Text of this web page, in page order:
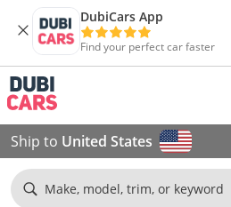
DubiCars App
Find your perfect car faster
Ship to United States
Make, model, trim, or keyword